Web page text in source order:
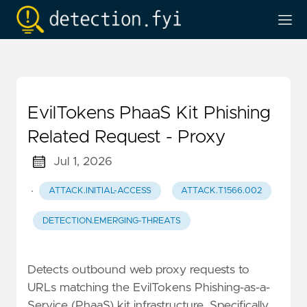
EvilTokens PhaaS Kit Phishing
Related Request - Proxy
Jul 1, 2026
· ATTACK.INITIAL-ACCESS ATTACK.T1566.002
DETECTION.EMERGING-THREATS
Detects outbound web proxy requests to
URLs matching the EvilTokens Phishing-as-a-